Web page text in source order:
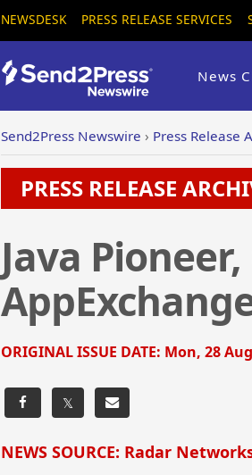
NEWSDESK PRESS RELEASE SERVICES
News
Send2Press Newswire › Press Release
PRESS RELEASE
Java
ORIGINAL ISSUE DATE: Mon, 28
𝕏
NEWS SOURCE: Radar